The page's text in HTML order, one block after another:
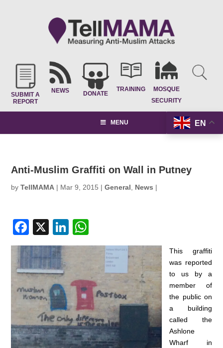
SUBMIT A
REPORT
NEWS DONATE
TRAINING
MOSQUE
SECURITY
EN
MENU
Anti-Muslim Graffiti on Wall in Putney
byTellMAMA | Mar 9, 2015 |General News |
F
a
c
e
b
o
o
k
X
Li
n
e
dI
n
h
s
A
p
p
This graffiti
was reported
to us by a
member of
the public on
a building
called the
Ashlone
Wharf in